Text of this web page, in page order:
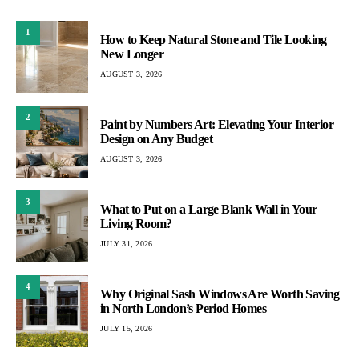
1
How to Keep Natural Stone and Tile Looking
New Longer
AUGUST 3, 2026
2
Paint by Numbers Art: Elevating Your Interior
Design on Any Budget
AUGUST 3, 2026
3
What to Put on a Large Blank Wall in Your
Living Room?
JULY 31, 2026
4
Why Original Sash Windows Are Worth Saving
in North London’s Period Homes
JULY 15, 2026